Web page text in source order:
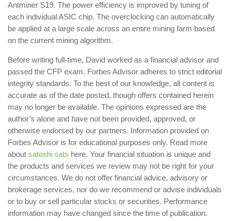
Antminer S19. The power efficiency is improved by tuning of
each individual ASIC chip. The overclocking can automatically
be applied at a large scale across an entire mining farm based
on the current mining algorithm.
Before writing full-time, David worked as a financial advisor and
passed the CFP exam. Forbes Advisor adheres to strict editorial
integrity standards. To the best of our knowledge, all content is
accurate as of the date posted, though offers contained herein
may no longer be available. The opinions expressed are the
author’s alone and have not been provided, approved, or
otherwise endorsed by our partners. Information provided on
Forbes Advisor is for educational purposes only. Read more
about satoshi sats here. Your financial situation is unique and
the products and services we review may not be right for your
circumstances. We do not offer financial advice, advisory or
brokerage services, nor do we recommend or advise individuals
or to buy or sell particular stocks or securities. Performance
information may have changed since the time of publication.